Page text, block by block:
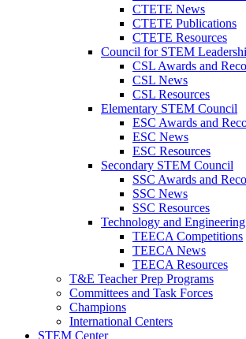
CTETE News
CTETE Publications
CTETE Resources
Council for STEM
CSL Awards and
CSL News
CSL Resources
Elementary STEM Council
ESC Awards and
ESC News
ESC Resources
Secondary STEM Council
SSC Awards and
SSC News
SSC Resources
Technology and
TEECA Competitions
TEECA News
TEECA Resources
T&E Teacher Prep Programs
Committees and Task Forces
Champions
International Centers
STEM Center